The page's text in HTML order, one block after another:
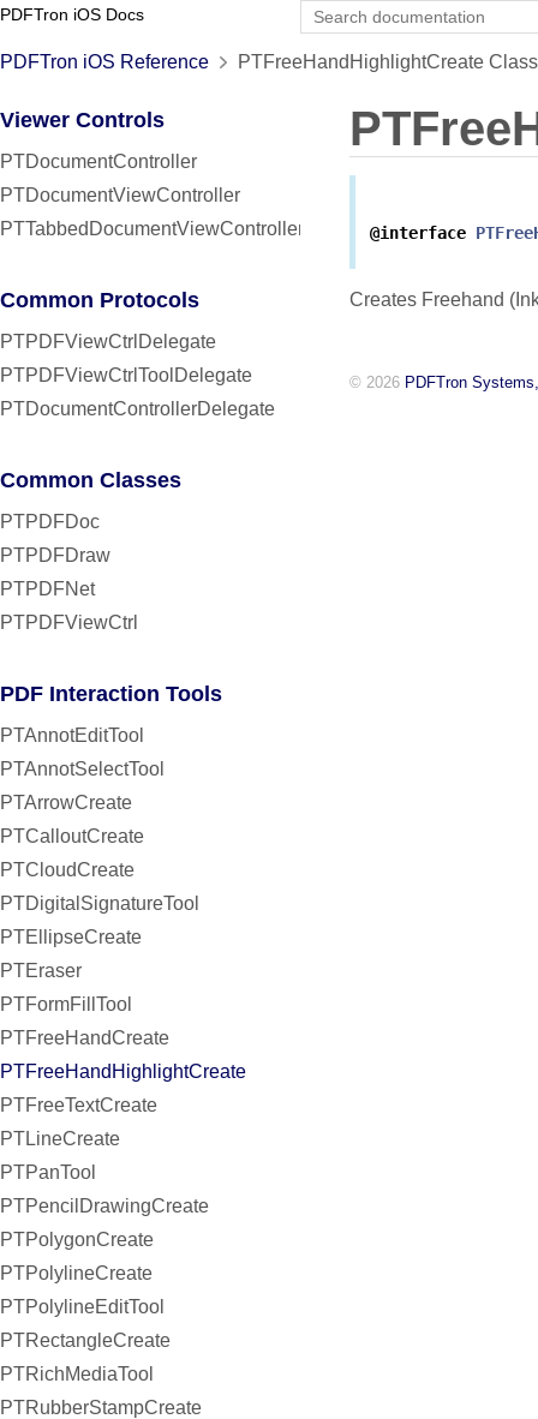
PDFTron iOS Docs
PDFTron iOS Reference PTFreeHandHighlightCreate
Viewer Controls
PTDocumentController
PTDocumentViewController
PTTabbedDocumentViewController
Common Protocols
PTPDFViewCtrlDelegate
PTPDFViewCtrlToolDelegate
PTDocumentControllerDelegate
Common Classes
PTPDFDoc
PTPDFDraw
PTPDFNet
PTPDFViewCtrl
PDF Interaction Tools
PTAnnotEditTool
PTAnnotSelectTool
PTArrowCreate
PTCalloutCreate
PTCloudCreate
PTDigitalSignatureTool
PTEllipseCreate
PTEraser
PTFormFillTool
PTFreeHandCreate
PTFreeHandHighlightCreate
PTFreeTextCreate
PTLineCreate
PTPanTool
PTPencilDrawingCreate
PTPolygonCreate
PTPolylineCreate
PTPolylineEditTool
PTRectangleCreate
PTRichMediaTool
PTRubberStampCreate
@interface
Creates Freehand
© 2026 PDFTron